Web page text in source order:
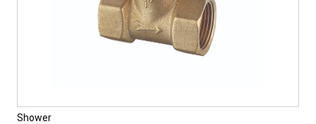
Shower